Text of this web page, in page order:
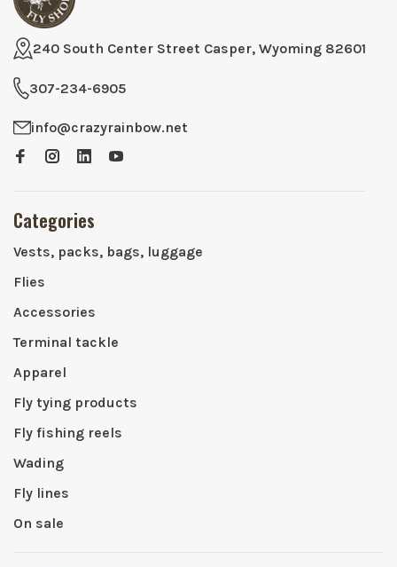
240 South Center Street Casper, Wyoming 82601
307-234-6905
info@crazyrainbow.net
Categories
Vests, packs, bags, luggage
Flies
Accessories
Terminal tackle
Apparel
Fly tying products
Fly fishing reels
Wading
Fly lines
On sale